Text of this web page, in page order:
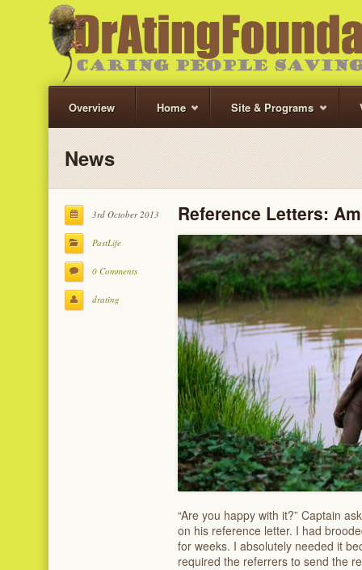
Overview Home Site & Programs
News
3rd October 2013
PastLife
0 Comments
drating
Reference Letters:
“Are you happy with it?” Captain
on his reference letter. I had
for weeks. I absolutely needed it
required the referrers to send the